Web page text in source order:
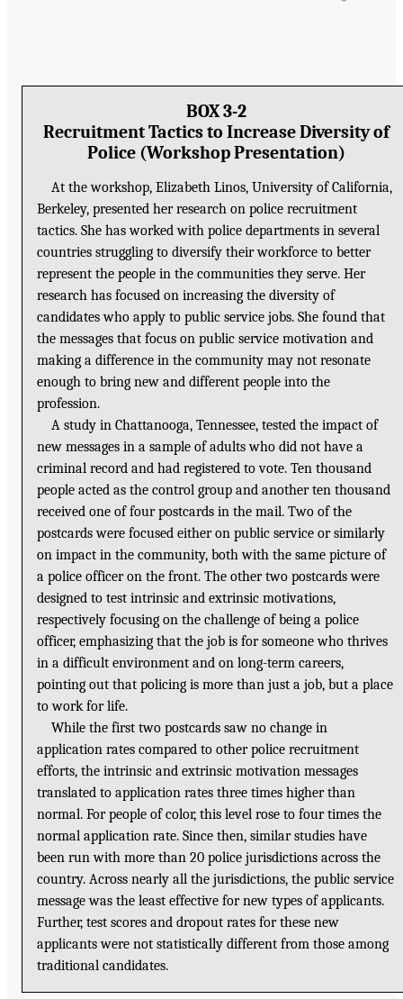
BOX 3-2
Recruitment Tactics to Increase Diversity of
Police (Workshop Presentation)
At the workshop, Elizabeth Linos, University of California,
Berkeley, presented her research on police recruitment
tactics. She has worked with police departments in several
countries struggling to diversify their workforce to better
represent the people in the communities they serve. Her
research has focused on increasing the diversity of
candidates who apply to public service jobs. She found that
the messages that focus on public service motivation and
making a difference in the community may not resonate
enough to bring new and different people into the
profession.
A study in Chattanooga, Tennessee, tested the impact of
new messages in a sample of adults who did not have a
criminal record and had registered to vote. Ten thousand
people acted as the control group and another ten thousand
received one of four postcards in the mail. Two of the
postcards were focused either on public service or similarly
on impact in the community, both with the same picture of
a police officer on the front. The other two postcards were
designed to test intrinsic and extrinsic motivations,
respectively focusing on the challenge of being a police
officer, emphasizing that the job is for someone who thrives
in a difficult environment and on long-term careers,
pointing out that policing is more than just a job, but a place
to work for life.
While the first two postcards saw no change in
application rates compared to other police recruitment
efforts, the intrinsic and extrinsic motivation messages
translated to application rates three times higher than
normal. For people of color, this level rose to four times the
normal application rate. Since then, similar studies have
been run with more than 20 police jurisdictions across the
country. Across nearly all the jurisdictions, the public service
message was the least effective for new types of applicants.
Further, test scores and dropout rates for these new
applicants were not statistically different from those among
traditional candidates.